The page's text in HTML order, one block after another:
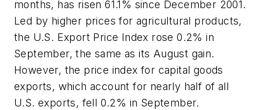
months, has risen 61.1% since December 2001.
Led by higher prices for agricultural products,
the U.S. Export Price Index rose 0.2% in
September, the same as its August gain.
However, the price index for capital goods
exports, which account for nearly half of all
U.S. exports, fell 0.2% in September.